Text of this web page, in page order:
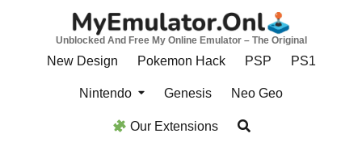
Unblocked And Free My Online Emulator – The Original
New Design Pokemon Hack PSP PS1
Nintendo Genesis Neo Geo
Our Extensions